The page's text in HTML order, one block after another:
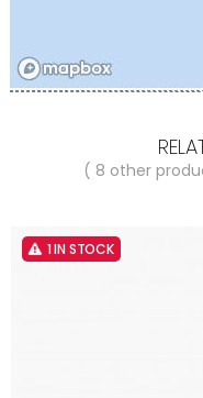
( 8 other
1 IN STOCK